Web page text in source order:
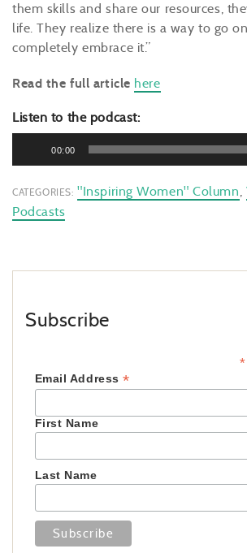
them skills and share our resources,
life. They realize there is a way to go
completely embrace it.”
Read the full article here
Listen to the podcast:
Player
00:00
CATEGORIES: "Inspiring Women" Column,
Podcasts
Subscribe
*
Email Address*
First Name
Last Name